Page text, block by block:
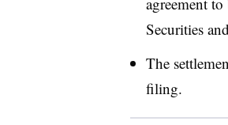
Securities
The
filing.